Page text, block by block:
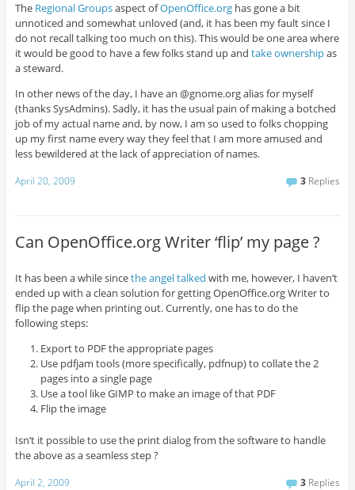
The Regional Groupsaspect ofOpenOffice.orghas gone a bit
unnoticed and somewhat unloved (and, it has been my fault since I
do not recall talking too much on this). This would be one area where
it would be good to have a few folks stand up and take ownershipas
a steward.
In other news of the day, I have an @gnome.org alias for myself
(thanks SysAdmins). Sadly, it has the usual pain of making a botched
job of my actual name and, by now, I am so used to folks chopping
up my first name every way they feel that I am more amused and
less bewildered at the lack of appreciation of names.
April 20, 2009 3 Replies
Can OpenOffice.org Writer ‘flip’ my page ?
It has been a while sincethe angel talked with me, however, I haven’t
ended up with a clean solution for getting OpenOffice.org Writer to
flip the page when printing out. Currently, one has to do the
following steps:
Export to PDF the appropriate pages
Use pdfjam tools (more specifically, pdfnup) to collate the 2
pages into a single page
Use a tool like GIMP to make an image of that PDF
Flip the image
Isn’t it possible to use the print dialog from the software to handle
the above as a seamless step ?
April 2, 2009 3 Replies